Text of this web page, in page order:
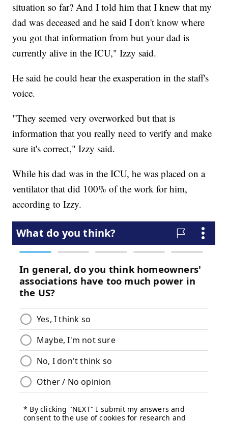
situation so far? And I told him that I knew that my
dad was deceased and he said I don't know where
you got that information from but your dad is
currently alive in the ICU," Izzy said.
He said he could hear the exasperation in the staff's
voice.
"They seemed very overworked but that is
information that you really need to verify and make
sure it's correct," Izzy said.
While his dad was in the ICU, he was placed on a
ventilator that did 100% of the work for him,
according to Izzy.